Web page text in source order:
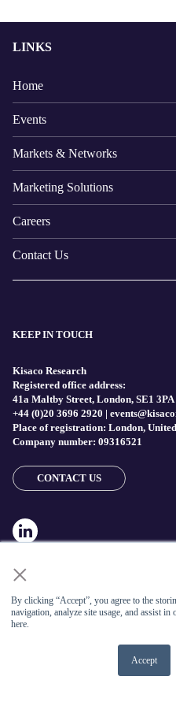
×
By clicking “Accept”, you agree to the
navigation, analyze site usage, and assist
here.
Accept
LINKS
Home
Events
Markets & Networks
Marketing Solutions
Careers
Contact Us
KEEP IN TOUCH
Kisaco Research
Registered office address:
41a Maltby Street, London, SE1 3PA
+44 (0)20 3696 2920 |
Place of registration: London,
Company number: 09316521
CONTACT US